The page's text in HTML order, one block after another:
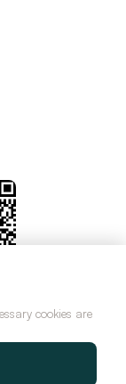
cookies are